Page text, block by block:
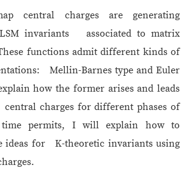
central charges are generating
invariants associated to matrix
functions admit different kinds of
Mellin-Barnes type and Euler
how the former arises and leads
charges for different phases of
permits, I will explain how to
ideas for K-theoretic invariants using